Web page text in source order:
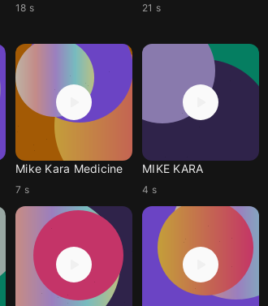
18 s 21 s
Mike Kara Medicine
7 s
MIKE KARA
4 s